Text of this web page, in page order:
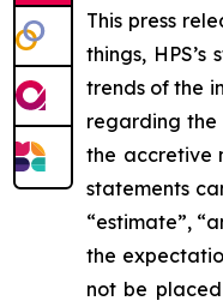
This press
things,
trends of the
regarding the
the accretive
statements
“estimate”,
the
not be